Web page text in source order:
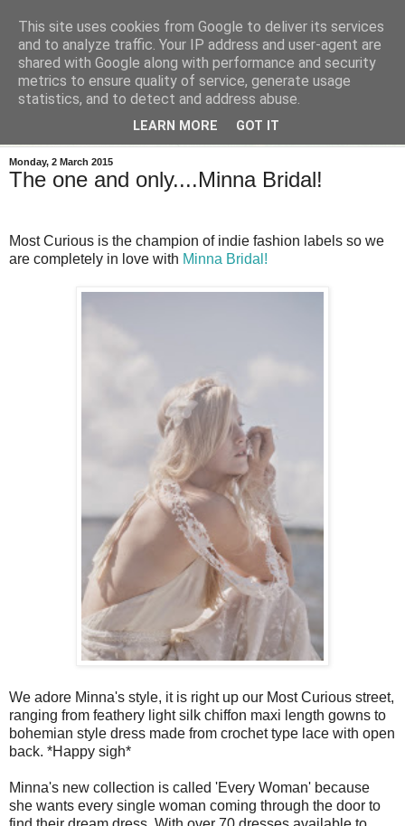
Monday, 2 March 2015
The one and only....Minna Bridal!
Most Curious is the champion of indie fashion labels so we
are completely in love with Minna Bridal!
We adore Minna's style, it is right up our Most Curious street,
ranging from feathery light silk chiffon maxi length gowns to
bohemian style dress made from crochet type lace with open
back. *Happy sigh*
Minna's new collection is called 'Every Woman' because
she wants every single woman coming through the door to
This site uses cookies from Google to deliver its services
and to analyze traffic. Your IP address and user-agent are
shared with Google along with performance and security
metrics to ensure quality of service, generate usage
statistics, and to detect and address abuse.
LEARN MORE GOT IT